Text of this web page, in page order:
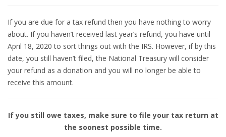
If you are due for a tax refund then you have nothing to worry
about. If you haven’t received last year’s refund, you have until
April 18, 2020 to sort things out with the IRS. However, if by this
date, you still haven’t filed, the National Treasury will consider
your refund as a donation and you will no longer be able to
receive this amount.
If you still owe taxes, make sure to file your tax return at
the soonest possible time.